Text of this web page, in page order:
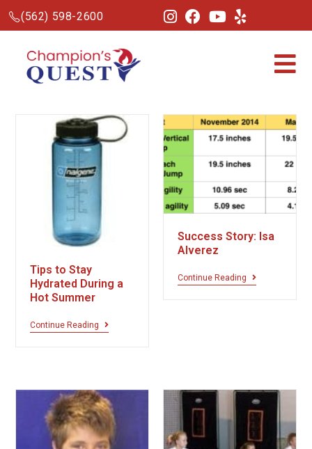
(562) 598-2600
Tips to Stay
Hydrated During a
Hot Summer
Continue Reading
Success Story: Isa
Alverez
Continue Reading